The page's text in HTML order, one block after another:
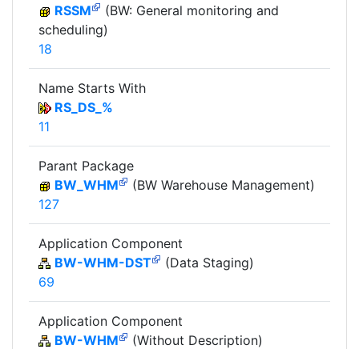
RSSM
(BW: General monitoring and
scheduling)
18
Name Starts With
RS_DS_%
11
Parant Package
BW_WHM
(BW Warehouse Management)
127
Application Component
BW-WHM-DST
(Data Staging)
69
Application Component
BW-WHM
(Without Description)